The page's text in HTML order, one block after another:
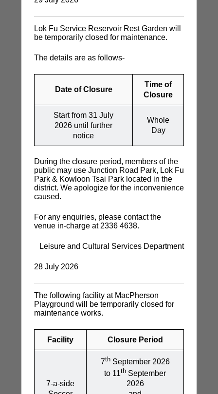
Lok Fu Service Reservoir Rest Garden will
be temporarily closed for maintenance.
The details are as follows-
Date of Closure
Time of
Closure
Start from 31 July
2026 until further
notice
Whole
Day
During the closure period, members of the
public may use Junction Road Park, Lok Fu
Park & Kowloon Tsai Park located in the
district. We apologize for the inconvenience
caused.
For any enquiries, please contact the
venue in-charge at 2336 4638.
Leisure and Cultural Services Department
28 July 2026
The following facility at MacPherson
Playground will be temporarily closed for
maintenance works.
Facility Closure Period
7-a-side
7thSeptember 2026
to 11th September
2026